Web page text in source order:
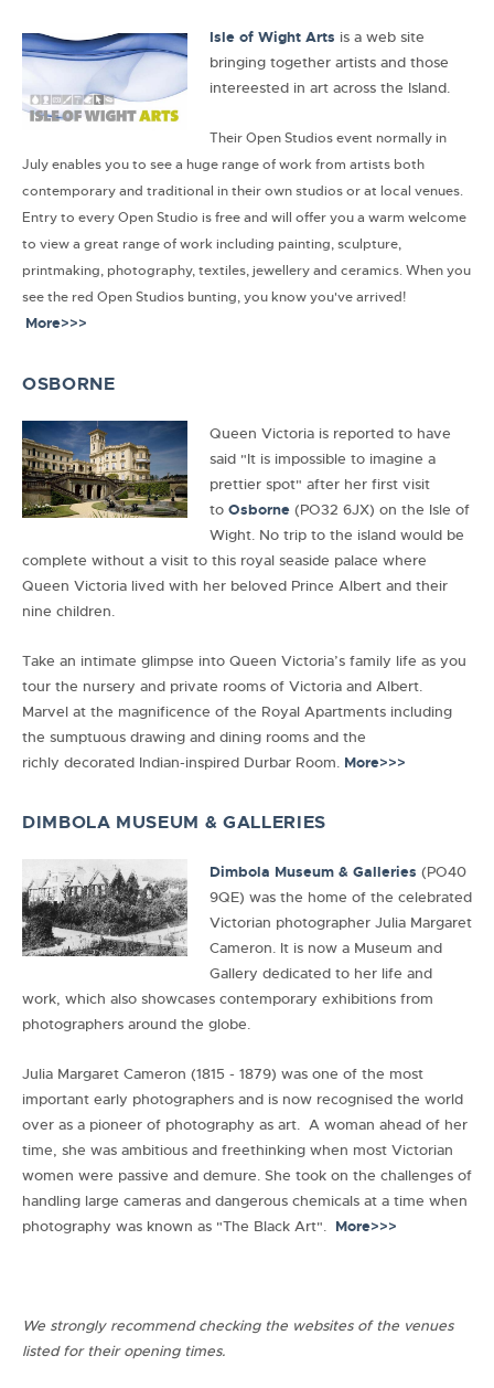
Isle of Wight Arts is a web site
bringing together artists and those
intereested in art across the Island.
Their Open Studios event normally in
July enables you to see a huge range of work from artists both
contemporary and traditional in their own studios or at local venues.
Entry to every Open Studio is free and will offer you a warm welcome
to view a great range of work including painting, sculpture,
printmaking, photography, textiles, jewellery and ceramics. When you
see the red Open Studios bunting, you know you've arrived!
More>>>
OSBORNE
Queen Victoria is reported to have
said "It is impossible to imagine a
prettier spot" after her first visit
to Osborne(PO32 6JX) on the Isle of
Wight. No trip to the island would be
complete without a visit to this royal seaside palace where
Queen Victoria lived with her beloved Prince Albert and their
nine children.
Take an intimate glimpse into Queen Victoria’s family life as you
tour the nursery and private rooms of Victoria and Albert.
Marvel at the magnificence of the Royal Apartments including
the sumptuous drawing and dining rooms and the
richly decorated Indian-inspired Durbar Room. More>>>
DIMBOLA MUSEUM & GALLERIES
Dimbola Museum & Galleries (PO40
9QE) was the home of the celebrated
Victorian photographer Julia Margaret
Cameron. It is now a Museum and
Gallery dedicated to her life and
work, which also showcases contemporary exhibitions from
photographers around the globe.
Julia Margaret Cameron (1815 - 1879) was one of the most
important early photographers and is now recognised the world
over as a pioneer of photography as art. A woman ahead of her
time, she was ambitious and freethinking when most Victorian
women were passive and demure. She took on the challenges of
handling large cameras and dangerous chemicals at a time when
photography was known as "The Black Art". More>>>
We strongly recommend checking the websites of the venues
listed for their opening times.